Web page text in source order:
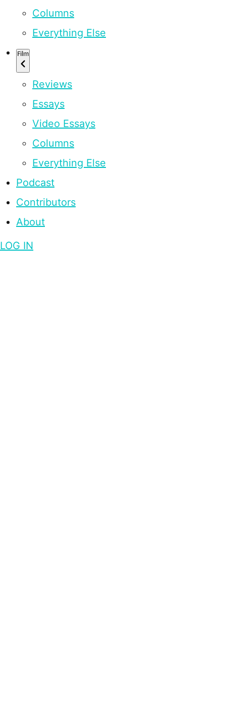
Columns
Everything Else
Film
Reviews
Essays
Video Essays
Columns
Everything Else
Podcast
Contributors
About
LOG IN